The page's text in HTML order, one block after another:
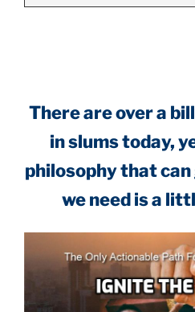
There are over a
in slums today,
philosophy that
we need is a